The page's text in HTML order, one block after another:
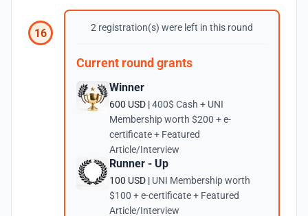
16 2 registration(s) were left in this round
Current round grants
Winner
600 USD |400$ Cash + UNI
Membership worth $200 + e-
certificate + Featured
Article/Interview
Runner - Up
100 USD | UNI Membership worth
$100 + e-certificate + Featured
Article/Interview